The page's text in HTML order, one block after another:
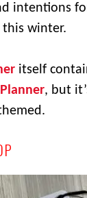
intentions
winter.
itself
, but